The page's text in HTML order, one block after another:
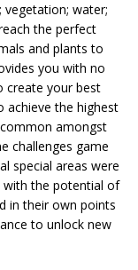
vegetation; water;
the perfect
and plants to
you with no
create your best
achieve the highest
amongst
challenges game
special areas were
with the potential of
in their own points
to unlock new